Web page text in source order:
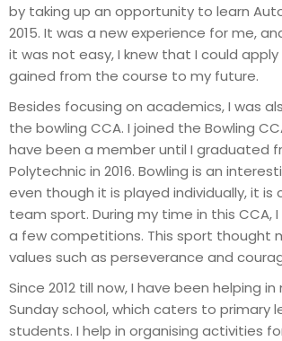
by taking up an opportunity to learn
2015. It was a new experience for me,
it was not easy, I knew that I could
gained from the course to my future.
Besides focusing on academics, I was
the bowling CCA. I joined the Bowling
have been a member until I graduated
Polytechnic in 2016. Bowling is an
even though it is played individually, it is
team sport. During my time in this CCA,
a few competitions. This sport thought
values such as perseverance and
Since 2012 till now, I have been helping in
Sunday school, which caters to primary
students. I help in organising activities